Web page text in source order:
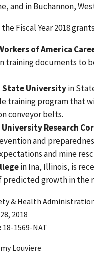
and in Buchannon,
Fiscal Year 2018
of America
training documents to
State Universityin
training program that
conveyor belts.
University Research
and
and mine
in Ina, Illinois, is
predicted growth in the
& Health
2018
18-1569-NAT
Louviere